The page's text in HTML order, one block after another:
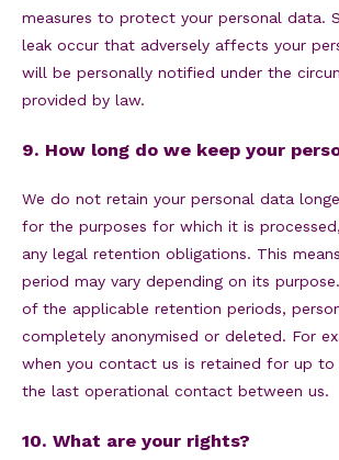
measures to protect your personal data.
leak occur that adversely affects your
will be personally notified under the
provided by law.
9. How long do we keep your
We do not retain your personal data
for the purposes for which it is
any legal retention obligations. This
period may vary depending on its
of the applicable retention periods,
completely anonymised or deleted. For
when you contact us is retained for up
the last operational contact between us.
10. What are your rights?